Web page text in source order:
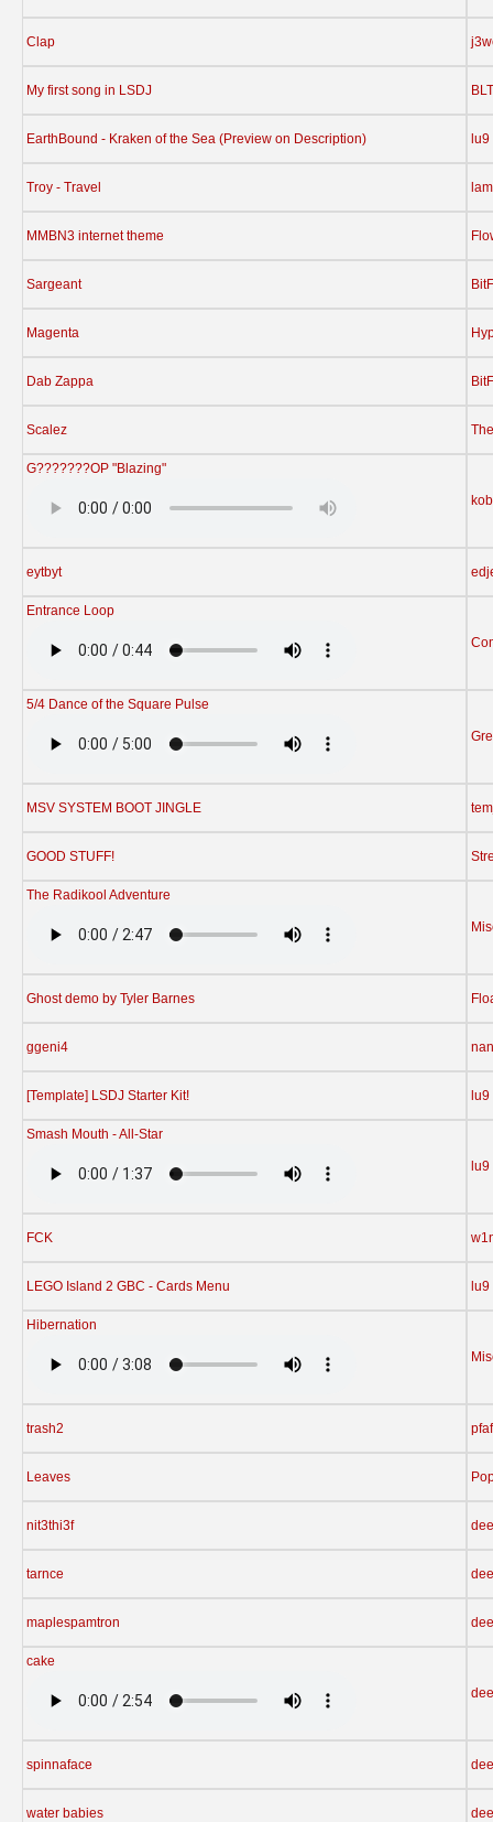
Clap
My first song in LSDJ BLT
EarthBound - Kraken of the Sea (Preview on Description) lu9
Troy - Travel
MMBN3 internet theme
Sargeant
Magenta
Dab Zappa
Scalez
G???????OP "Blazing"
eytbyt
Entrance Loop
5/4 Dance of the Square Pulse
MSV SYSTEM BOOT JINGLE
GOOD STUFF!
The Radikool Adventure
Ghost demo by Tyler Barnes
ggeni4
[Template] LSDJ Starter Kit! lu9
Smash Mouth - All-Star
lu9
FCK
LEGO Island 2 GBC - Cards Menu lu9
Hibernation
trash2
Leaves
nit3thi3f
tarnce
maplespamtron
cake
spinnaface
water babies